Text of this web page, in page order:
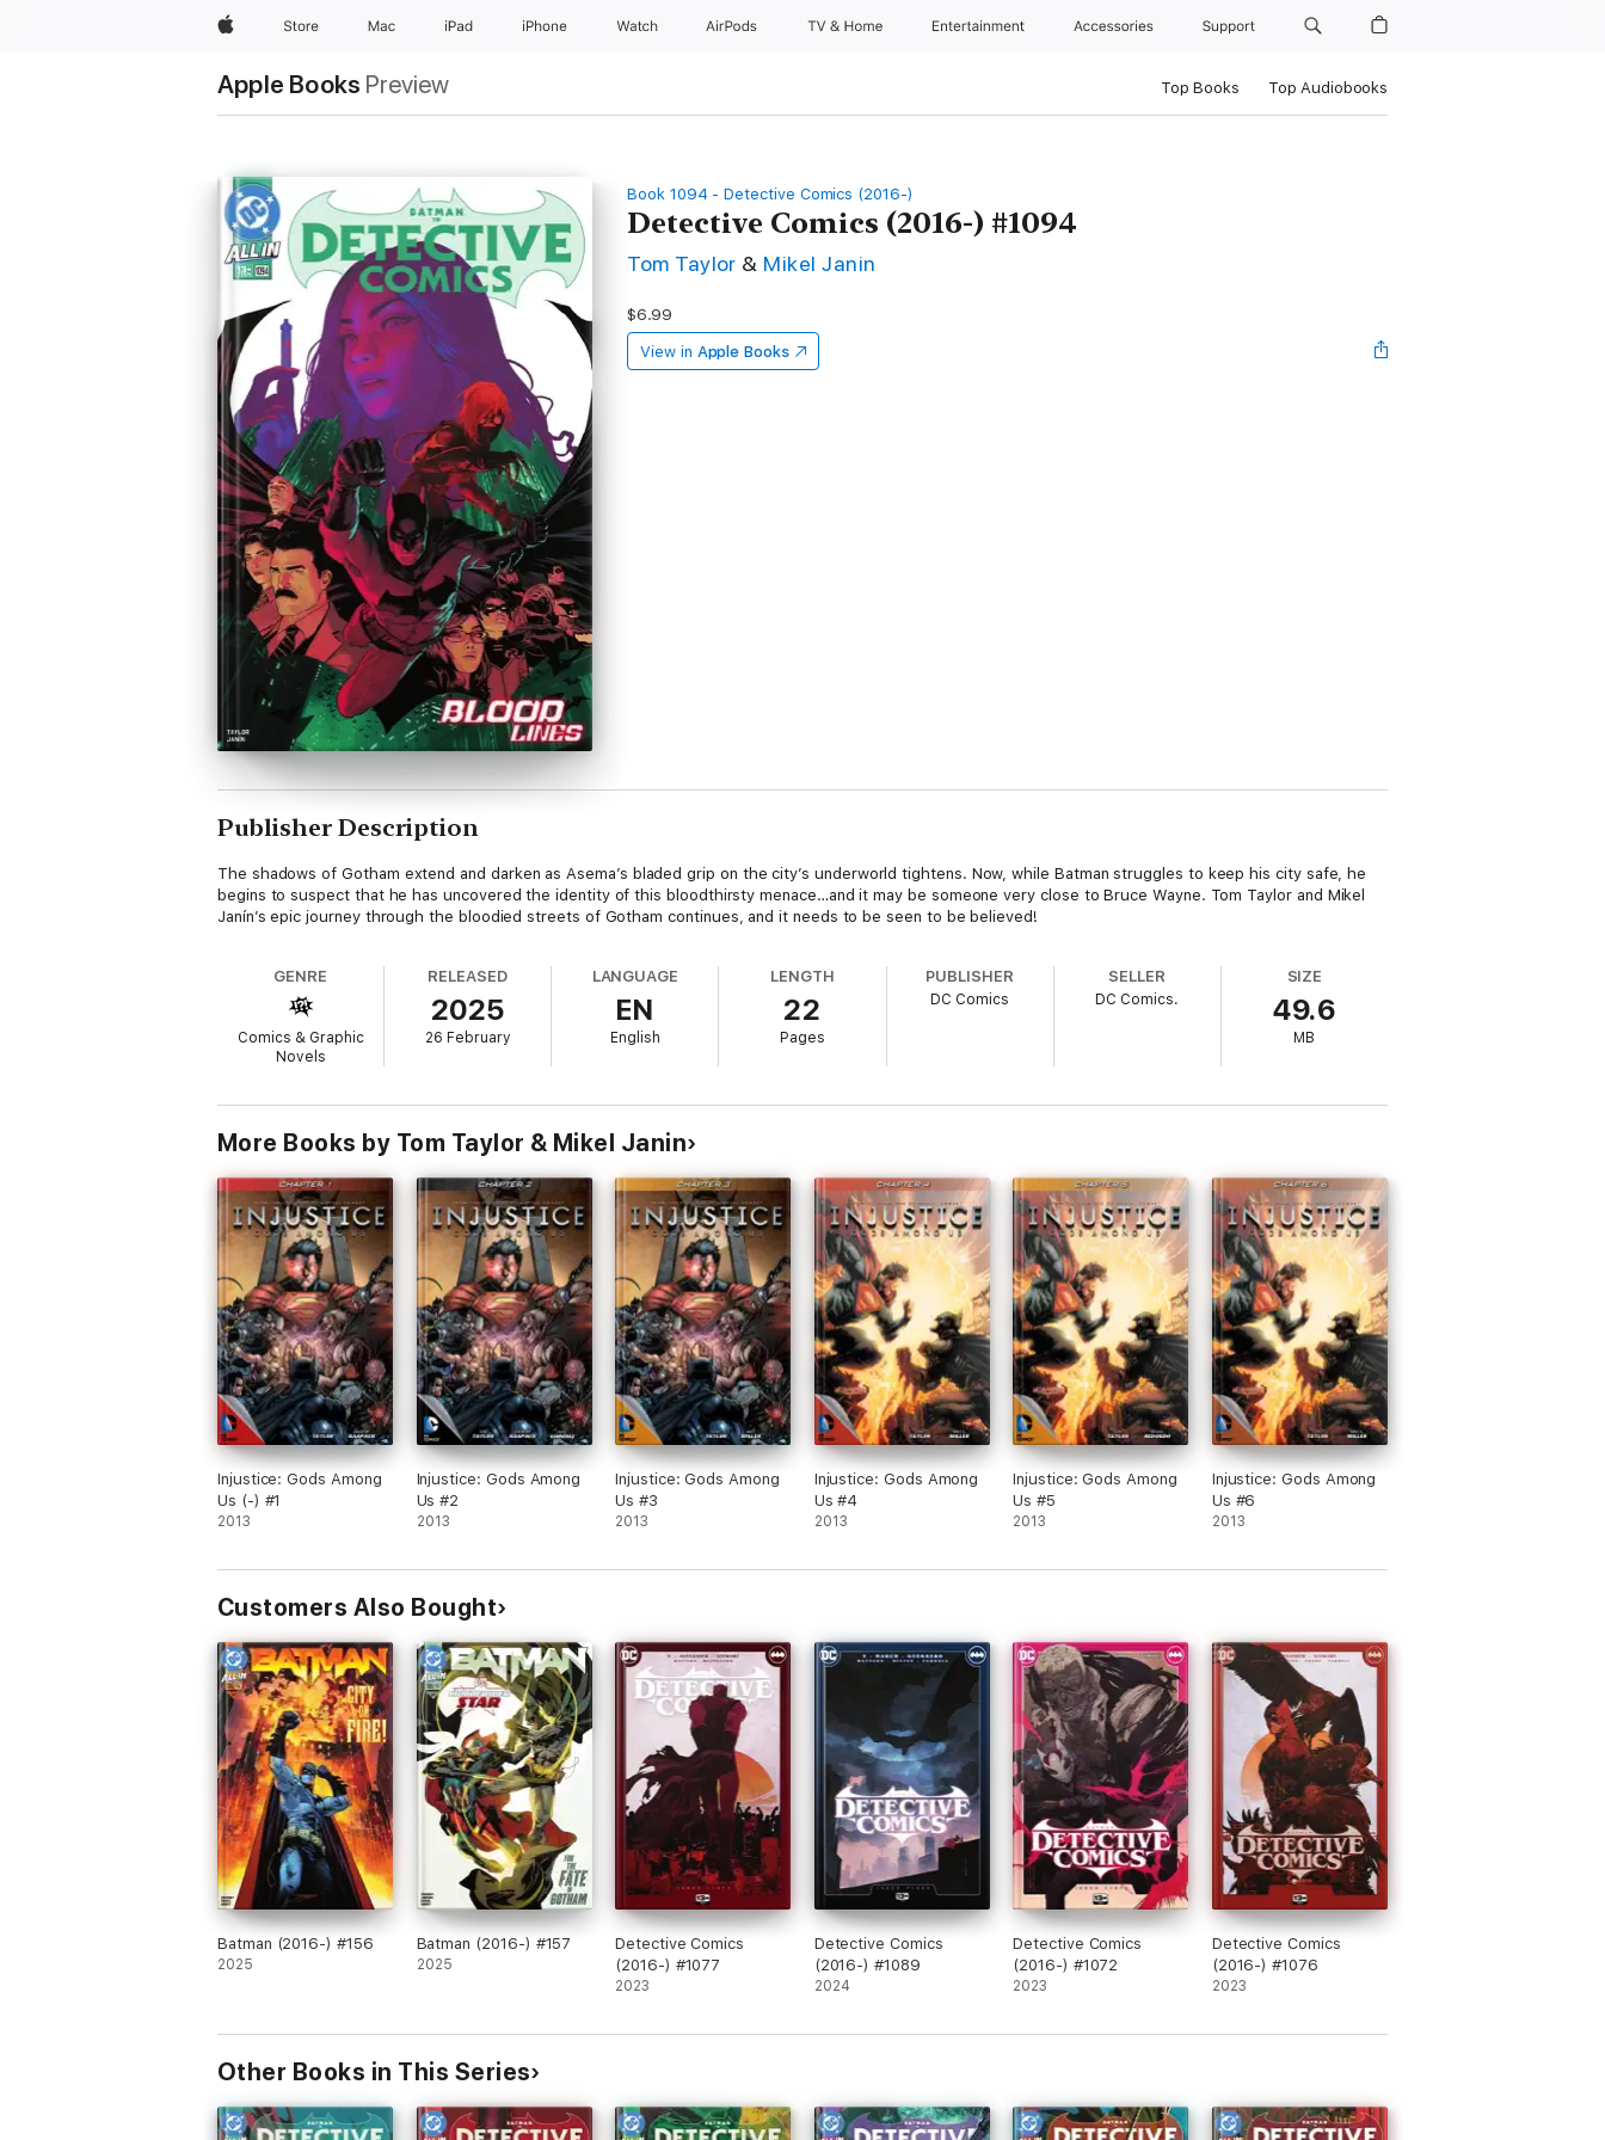
AppleStore Mac iPad iPhone Watch AirPods TV & Home Entertainment Accessories Support
Apple Books Preview Top Books Top Audiobooks
Book 1094 - Detective Comics (2016-)
Detective Comics (2016-) #1094
Tom Taylor & Mikel Janin
$6.99
View in Apple Books
Publisher Description
The shadows of Gotham extend and darken as Asema’s bladed grip on the city’s underworld tightens. Now, while Batman struggles to keep his city safe, he
begins to suspect that he has uncovered the identity of this bloodthirsty menace…and it may be someone very close to Bruce Wayne. Tom Taylor and Mikel
Janín’s epic journey through the bloodied streets of Gotham continues, and it needs to be seen to be believed!
GENRE
Comics & Graphic
Novels
RELEASED
2025
26 February
LANGUAGE
EN
English
LENGTH
22
Pages
PUBLISHER
DC Comics
SELLER
DC Comics.
SIZE
49.6
MB
More Books by Tom Taylor & Mikel Janin
Injustice: Gods Among
Us (-) #1
2013
Injustice: Gods Among
Us #2
2013
Injustice: Gods Among
Us #3
2013
Injustice: Gods Among
Us #4
2013
Injustice: Gods Among
Us #5
2013
Injustice: Gods Among
Us #6
2013
Customers Also Bought
Batman (2016-) #156
2025
Batman (2016-) #157
2025
Detective Comics
(2016-) #1077
2023
Detective Comics
(2016-) #1089
2024
Detective Comics
(2016-) #1072
2023
Detective Comics
(2016-) #1076
2023
Other Books in This Series